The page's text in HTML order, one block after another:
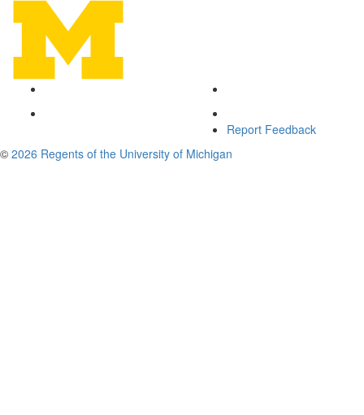
Report Feedback
© 2026 Regents of the University of Michigan